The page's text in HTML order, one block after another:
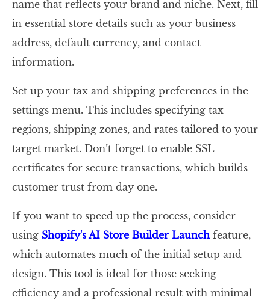
name that reflects your brand and niche. Next, fill
in essential store details such as your business
address, default currency, and contact
information.
Set up your tax and shipping preferences in the
settings menu. This includes specifying tax
regions, shipping zones, and rates tailored to your
target market. Don’t forget to enable SSL
certificates for secure transactions, which builds
customer trust from day one.
If you want to speed up the process, consider
using Shopify's AI Store Builder Launchfeature,
which automates much of the initial setup and
design. This tool is ideal for those seeking
efficiency and a professional result with minimal